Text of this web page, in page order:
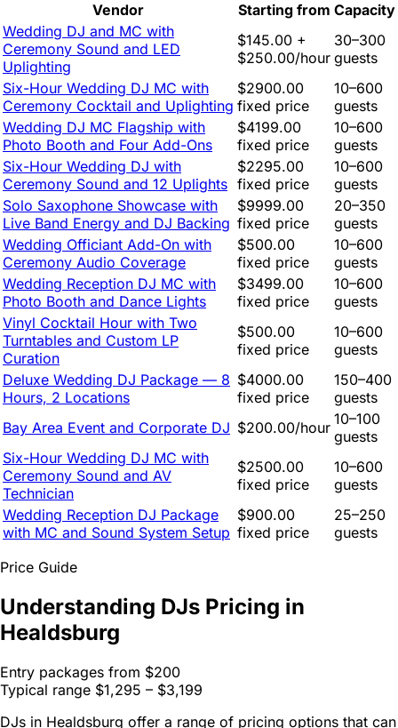
Vendor
Starting from Capacity
Wedding DJ and MC with
Ceremony Sound and LED
Uplighting
$145.00 +
$250.00/hour
30–300
guests
Six-Hour Wedding DJ MC with
Ceremony Cocktail and Uplighting
$2900.00
fixed price
10–600
guests
Wedding DJ MC Flagship with
Photo Booth and Four Add-Ons
$4199.00
fixed price
10–600
guests
Six-Hour Wedding DJ with
Ceremony Sound and 12 Uplights
$2295.00
fixed price
10–600
guests
Solo Saxophone Showcase with
Live Band Energy and DJ Backing
$9999.00
fixed price
20–350
guests
Wedding Officiant Add-On with
Ceremony Audio Coverage
$500.00
fixed price
10–600
guests
Wedding Reception DJ MC with
Photo Booth and Dance Lights
$3499.00
fixed price
10–600
guests
Vinyl Cocktail Hour with Two
Turntables and Custom LP
Curation
$500.00
fixed price
10–600
guests
Deluxe Wedding DJ Package — 8
Hours, 2 Locations
$4000.00
fixed price
150–400
guests
Bay Area Event and Corporate DJ $200.00/hour 10–100
guests
Six-Hour Wedding DJ MC with
Ceremony Sound and AV
Technician
$2500.00
fixed price
10–600
guests
Wedding Reception DJ Package
with MC and Sound System Setup
$900.00
fixed price
25–250
guests
Price Guide
Understanding DJs Pricing in
Healdsburg
Entry packages from $200
Typical range $1,295 – $3,199
DJs in Healdsburg offer a range of pricing options that can